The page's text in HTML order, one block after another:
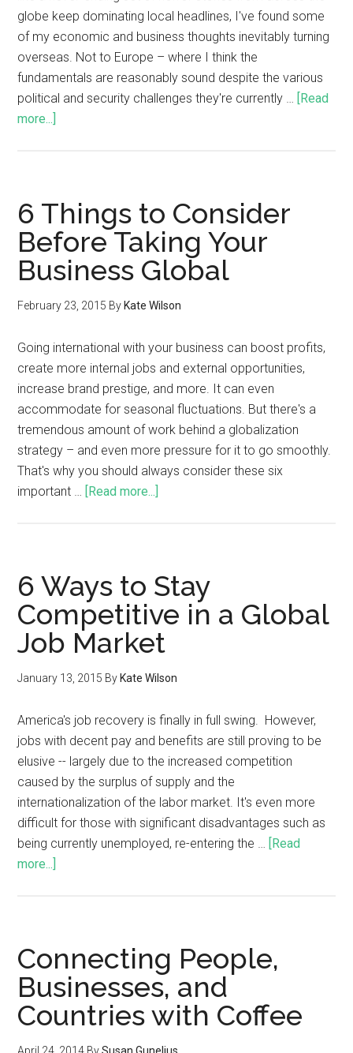
globe keep dominating local headlines, I've found some
of my economic and business thoughts inevitably turning
overseas. Not to Europe – where I think the
fundamentals are reasonably sound despite the various
political and security challenges they're currently … [Read
more...]
6 Things to Consider
Before Taking Your
Business Global
February 23, 2015 By Kate Wilson
Going international with your business can boost profits,
create more internal jobs and external opportunities,
increase brand prestige, and more. It can even
accommodate for seasonal fluctuations. But there's a
tremendous amount of work behind a globalization
strategy – and even more pressure for it to go smoothly.
That's why you should always consider these six
important … [Read more...]
6 Ways to Stay
Competitive in a Global
Job Market
January 13, 2015 By Kate Wilson
America's job recovery is finally in full swing. However,
jobs with decent pay and benefits are still proving to be
elusive -- largely due to the increased competition
caused by the surplus of supply and the
internationalization of the labor market. It's even more
difficult for those with significant disadvantages such as
being currently unemployed, re-entering the … [Read
more...]
Connecting People,
Businesses, and
Countries with Coffee